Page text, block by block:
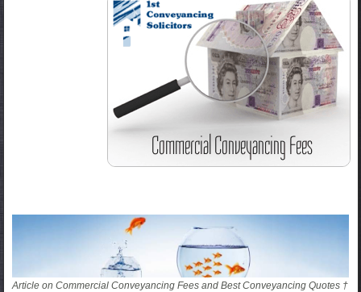
Article on Commercial Conveyancing Fees and Best Conveyancing Quotes †